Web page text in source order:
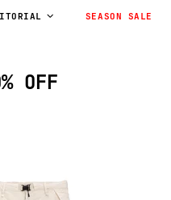
SEASON SALE
OFF